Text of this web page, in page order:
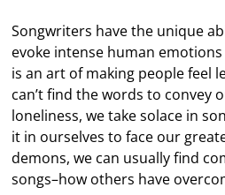
Songwriters have the unique
evoke intense human
is an art of making people feel
can’t find the words to convey
loneliness, we take solace in
it in ourselves to face our
demons, we can usually find
songs–how others have